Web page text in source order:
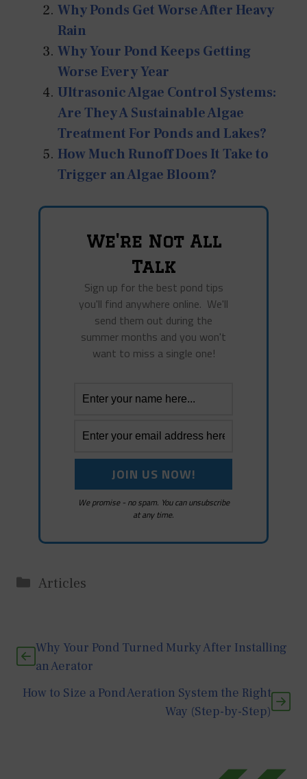
Why Ponds Get Worse After Heavy
Rain
Why Your Pond Keeps Getting
Worse Every Year
Ultrasonic Algae Control Systems:
Are They A Sustainable Algae
Treatment For Ponds and Lakes?
How Much Runoff Does It Take to
Trigger an Algae Bloom?
We're Not All
Talk
Sign up for the best pond tips
you'll find anywhere online. We'll
send them out during the
summer months and you won't
want to miss a single one!
We promise - no spam. You can unsubscribe
at any time.
Categories
Articles
Why Your Pond Turned Murky After Installing
an Aerator
How to Size a Pond Aeration System the Right
Way (Step-by-Step)